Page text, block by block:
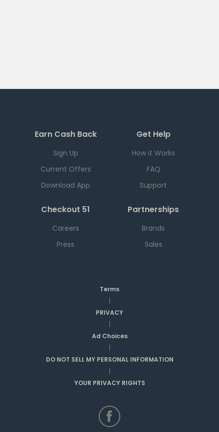
Earn Cash Back
Sign Up
Current Offers
Download App
Get Help
How it Works
FAQ
Support
Checkout 51
Careers
Press
Partnerships
Brands
Sales
Terms
|
PRIVACY
|
Ad Choices
|
DO NOT SELL MY PERSONAL INFORMATION
|
YOUR PRIVACY RIGHTS